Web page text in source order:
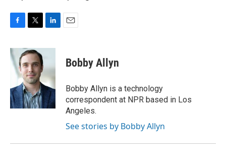
F
c
e
b
o
k
T
i
t
t
e
r
L
n
e
d
I
n
E
Bobby Allyn
Bobby Allyn is a technology
correspondent at NPR based in Los
Angeles.
See stories by Bobby Allyn